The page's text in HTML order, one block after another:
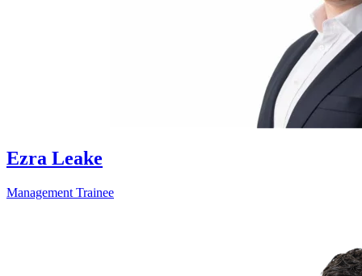
Ezra Leake
Management Trainee